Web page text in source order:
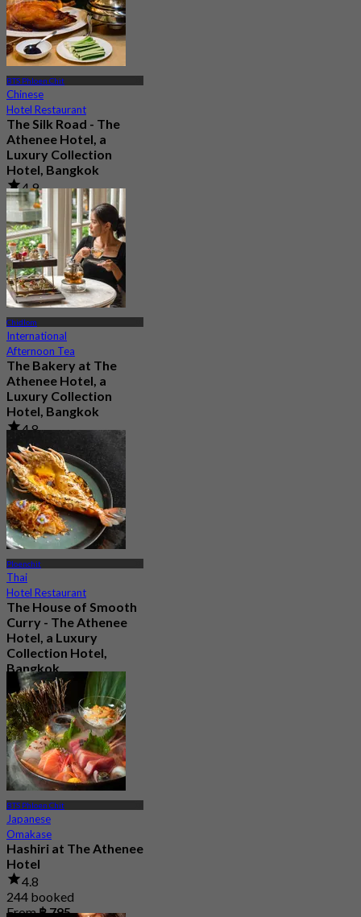
BTS Phloen Chit
Chinese
Hotel Restaurant
The Silk Road - The
Athenee Hotel, a
Luxury Collection
Hotel, Bangkok
4.9
2.2K booked
From฿ 890
Chidlom
International
Afternoon Tea
The Bakery at The
Athenee Hotel, a
Luxury Collection
Hotel, Bangkok
4.8
1.5K booked
From฿ 500
Ploenchit
Thai
Hotel Restaurant
The House of Smooth
Curry - The Athenee
Hotel, a Luxury
Collection Hotel,
Bangkok
4.8
11.2K booked
From฿ 1,016.66
BTS Phloen Chit
Japanese
Omakase
Hashiri at The Athenee
Hotel
4.8
244 booked
From฿ 795